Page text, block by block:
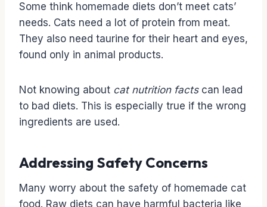
Some think homemade diets don’t meet cats’
needs. Cats need a lot of protein from meat.
They also need taurine for their heart and eyes,
found only in animal products.
Not knowing about cat nutrition factscan lead
to bad diets. This is especially true if the wrong
ingredients are used.
Addressing Safety Concerns
Many worry about the safety of homemade cat
food. Raw diets can have harmful bacteria like